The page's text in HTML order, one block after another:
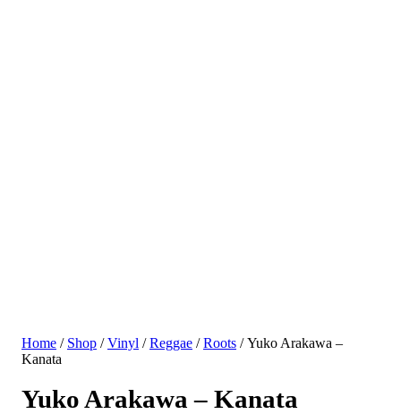
Home / Shop /Vinyl /Reggae /Roots / Yuko Arakawa –
Kanata
Yuko Arakawa – Kanata